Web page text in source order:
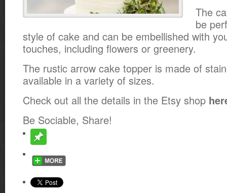
The
be
style of cake and can be embellished with
touches, including flowers or greenery.
The rustic arrow cake topper is made of
available in a variety of sizes.
Check out all the details in the Etsy shop
Be Sociable, Share!